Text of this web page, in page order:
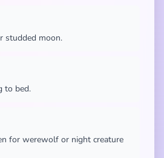
studded moon.
to bed.
for werewolf or night creature